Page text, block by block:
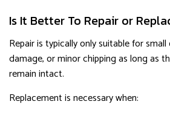
Is It Better To Repair or
Repair is typically only suitable for
damage, or minor chipping as long as
remain intact.
Replacement is necessary when: